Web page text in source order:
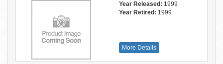
Year Released: 1999
Year Retired: 1999
More Details